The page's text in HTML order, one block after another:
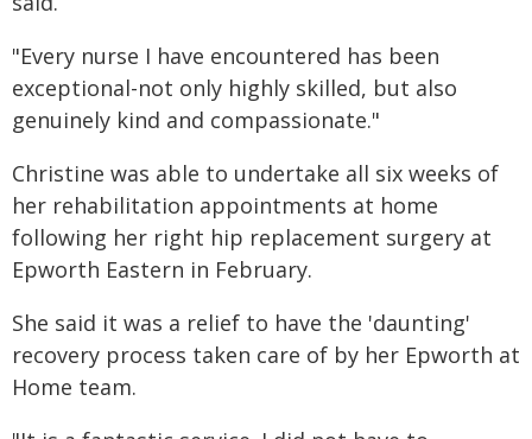
"Every nurse I have encountered has been
exceptional-not only highly skilled, but also
genuinely kind and compassionate."
Christine was able to undertake all six weeks of
her rehabilitation appointments at home
following her right hip replacement surgery at
Epworth Eastern in February.
She said it was a relief to have the 'daunting'
recovery process taken care of by her Epworth at
Home team.